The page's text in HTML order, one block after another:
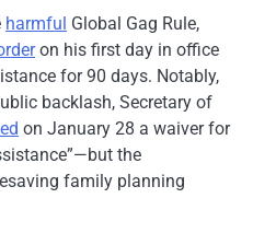
harmful Global Gag Rule,
on his first day in office
for 90 days. Notably,
backlash, Secretary of
on January 28 a waiver for
the
family planning